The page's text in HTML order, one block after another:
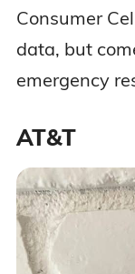
Consumer
data, but
emergency
AT&T